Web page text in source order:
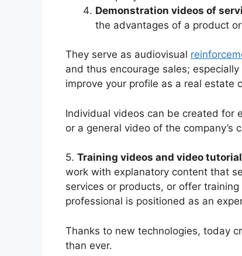
Demonstration videos of
the advantages of a product
They serve as audiovisual
and thus encourage sales;
improve your profile as a real estate
Individual videos can be created for
or a general video of the company’s
5. Training videos and video
work with explanatory content that
services or products, or offer
professional is positioned as an
Thanks to new technologies, today
than ever.